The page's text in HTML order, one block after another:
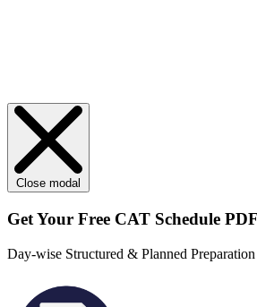
Close modal
Get Your Free CAT Schedule PDF
Day-wise Structured & Planned